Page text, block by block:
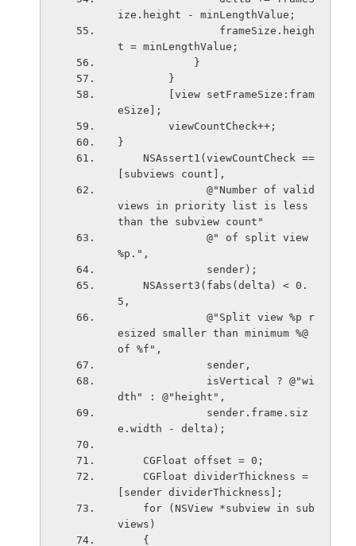
ize.height - minLengthValue;
t = minLengthValue;
            }
        }
eSize];
        viewCountCheck++;
}
[subviews count],
views in priority list is less
than the subview count"
%p.",
              sender);
5,
esized smaller than minimum %@
of %f",
              sender,
dth" : @"height",
e.width - delta);
    CGFloat offset = 0;
[sender dividerThickness];
views)
    {